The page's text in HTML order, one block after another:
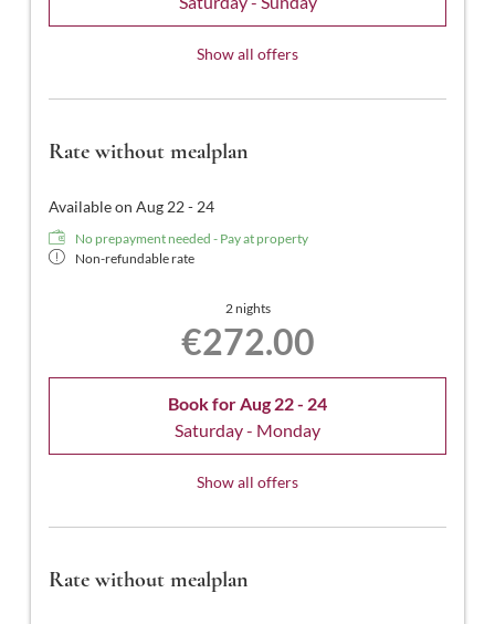
Show all offers
Rate without mealplan
Available on Aug 22 - 24
No prepayment needed - Pay at property
Non-refundable rate
2 nights
€272.00
Book forAug 22 - 24
Saturday - Monday
Show all offers
Rate without mealplan